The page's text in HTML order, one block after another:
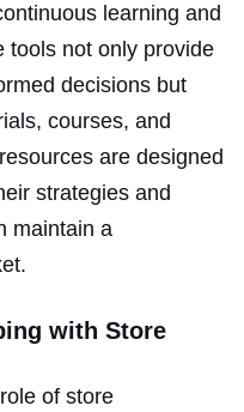
learning and
tools not only provide
decisions but
courses, and
are designed
strategies and
maintain a
with Store
of store